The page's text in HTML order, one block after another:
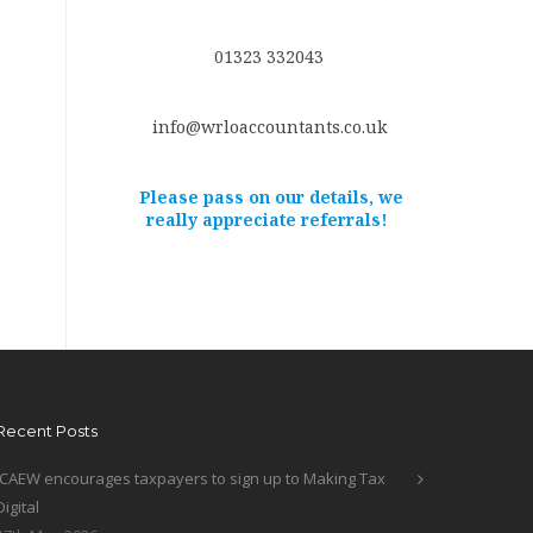
01323 332043
info@wrloaccountants.co.uk
Please pass on our details, we
really appreciate referrals!
Posts
encourages taxpayers to sign up to Making Tax